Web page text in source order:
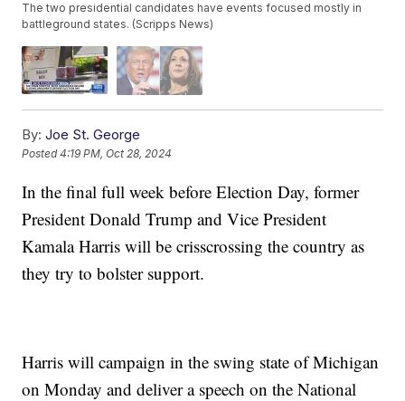
The two presidential candidates have events focused mostly in
battleground states. (Scripps News)
By: Joe St. George
Posted4:19 PM, Oct 28, 2024
In the final full week before Election Day, former
President Donald Trump and Vice President
Kamala Harris will be crisscrossing the country as
they try to bolster support.
Harris will campaign in the swing state of Michigan
on Monday and deliver a speech on the National